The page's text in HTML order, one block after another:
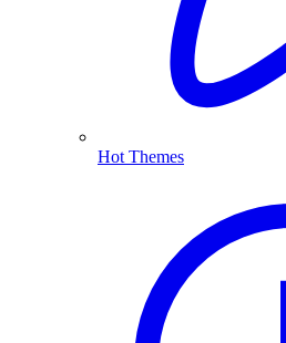
Hot Themes